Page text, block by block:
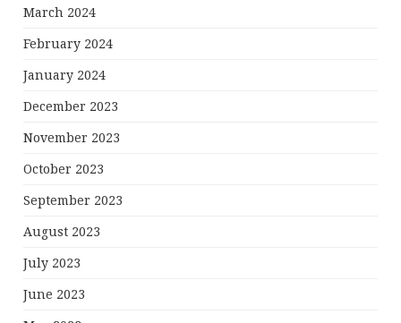
March 2024
February 2024
January 2024
December 2023
November 2023
October 2023
September 2023
August 2023
July 2023
June 2023